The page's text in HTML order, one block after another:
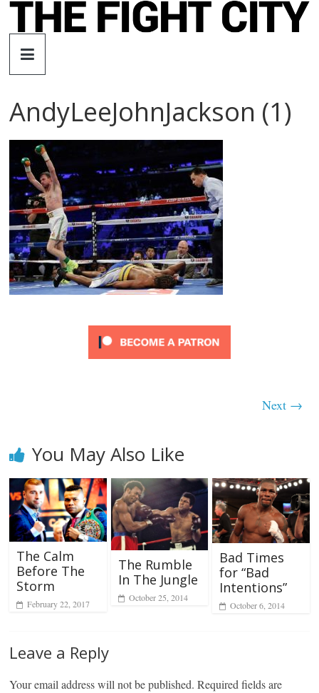
Skip
The
Fight
City
An
independent
boxing
website
AndyLeeJohnJackson (1)
Next →
You May Also Like
The Calm
Before The
Storm
February 22, 2017
The Rumble
In The Jungle
October 25, 2014
Bad Times
for “Bad
Intentions”
October 6, 2014
Leave a Reply
Your email address will not be published. Required fields are